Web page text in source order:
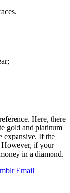
Here, there
gold and platinum
expansive. If the
However, if your
in a diamond.
Email